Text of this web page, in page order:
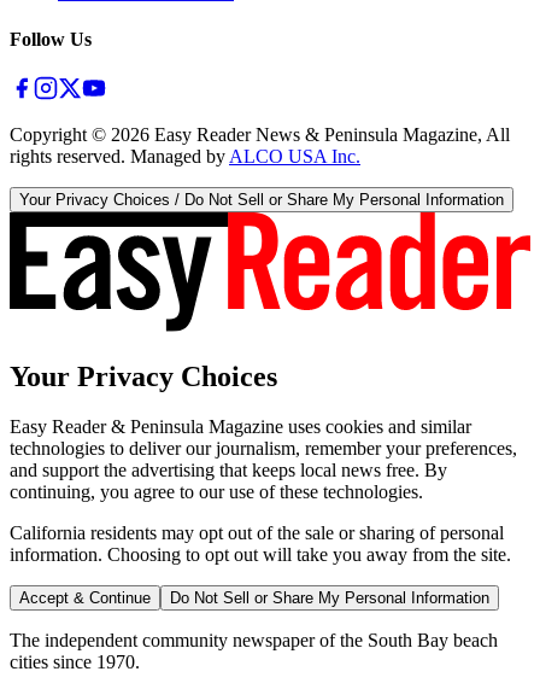
Follow Us
Copyright © 2026 Easy Reader News & Peninsula Magazine, All
rights reserved. Managed by ALCO USA Inc.
Your Privacy Choices / Do Not Sell or Share My Personal Information
Your Privacy Choices
Easy Reader & Peninsula Magazine uses cookies and similar
technologies to deliver our journalism, remember your preferences,
and support the advertising that keeps local news free. By
continuing, you agree to our use of these technologies.
California residents may opt out of the sale or sharing of personal
information. Choosing to opt out will take you away from the site.
Accept & Continue Do Not Sell or Share My Personal Information
The independent community newspaper of the South Bay beach
cities since 1970.